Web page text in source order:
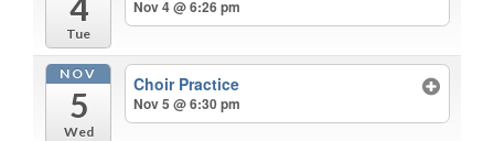
Tue
Nov 4 @ 6:26 pm
NOV
5
Wed
Choir Practice
Nov 5 @ 6:30 pm